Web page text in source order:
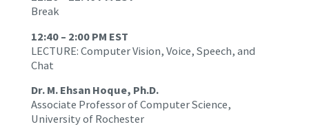
Break
12:40 – 2:00 PM EST
LECTURE: Computer Vision, Voice, Speech, and
Chat
Dr. M. Ehsan Hoque, Ph.D.
Associate Professor of Computer Science,
University of Rochester